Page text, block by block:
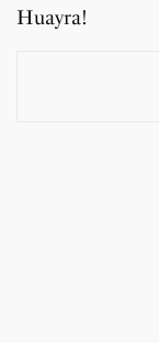
Huayra!